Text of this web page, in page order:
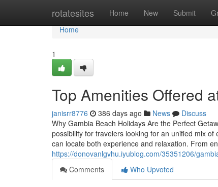
rotatesites Home New Submit
Home
Home
1
Top Amenities Offered
janisrr8776 386 days ago News
Discuss
Why Gambia Beach Holidays Are the Perfect
possibility for travelers looking for an unified mix
can locate both experience and relaxation. From
https://donovanlgvhu.iyublog.com/35351206/
Comments
Who Upvoted